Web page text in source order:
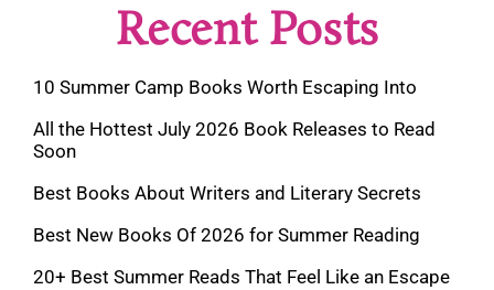
Recent Posts
10 Summer Camp Books Worth Escaping Into
All the Hottest July 2026 Book Releases to Read
Soon
Best Books About Writers and Literary Secrets
Best New Books Of 2026 for Summer Reading
20+ Best Summer Reads That Feel Like an Escape